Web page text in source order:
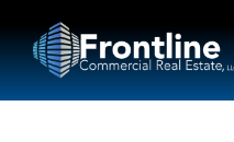
to
content